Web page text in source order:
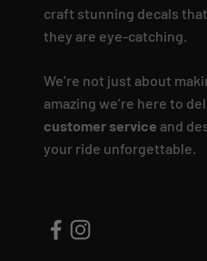
craft stunning decals
they are eye-catching.
We’re not just about
amazing we’re here to
customer service and
your ride unforgettable.